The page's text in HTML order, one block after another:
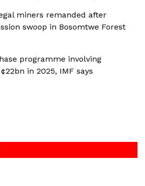
miners remanded after
swoop in Bosomtwe Forest
programme involving
in 2025, IMF says